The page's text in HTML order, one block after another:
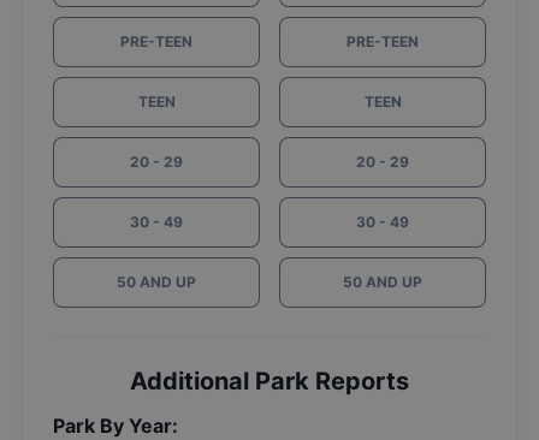
PRE-TEEN
TEEN
20 - 29
30 - 49
50 AND UP
PRE-TEEN
TEEN
20 - 29
30 - 49
50 AND UP
Additional Park Reports
Park By Year: